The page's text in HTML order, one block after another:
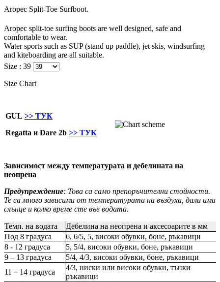
Aropec Split-Toe Surfboot.
Aropec split-toe surfing boots are well designed, safe and
comfortable to wear.
Water sports such as SUP (stand up paddle), jet skis, windsurfing
and kiteboarding are all suitable.
Size : 39
Size Chart
GUL >> ТУК
Regatta и Dare 2b >> ТУК
Зависимост между температурата и дебелината на
неопрена
Предупреждение: Това са само препоръчителни стойности.
Те са много зависими от температурата на въздуха, дали има
слънце и колко време сте във водата.
Темп. на водата
Дебелина на неопрена и аксесоарите в мм
Под 8 градуса
6, 6/5, 5, високи обувки, боне, ръкавици
8 - 12 градуса
5, 5/4, високи обувки, боне, ръкавици
9 – 13 градуса
5/4, 4/3, високи обувки, боне, ръкавици
11 – 14 градуса
4/3, ниски или високи обувки, тънки
ръкавици